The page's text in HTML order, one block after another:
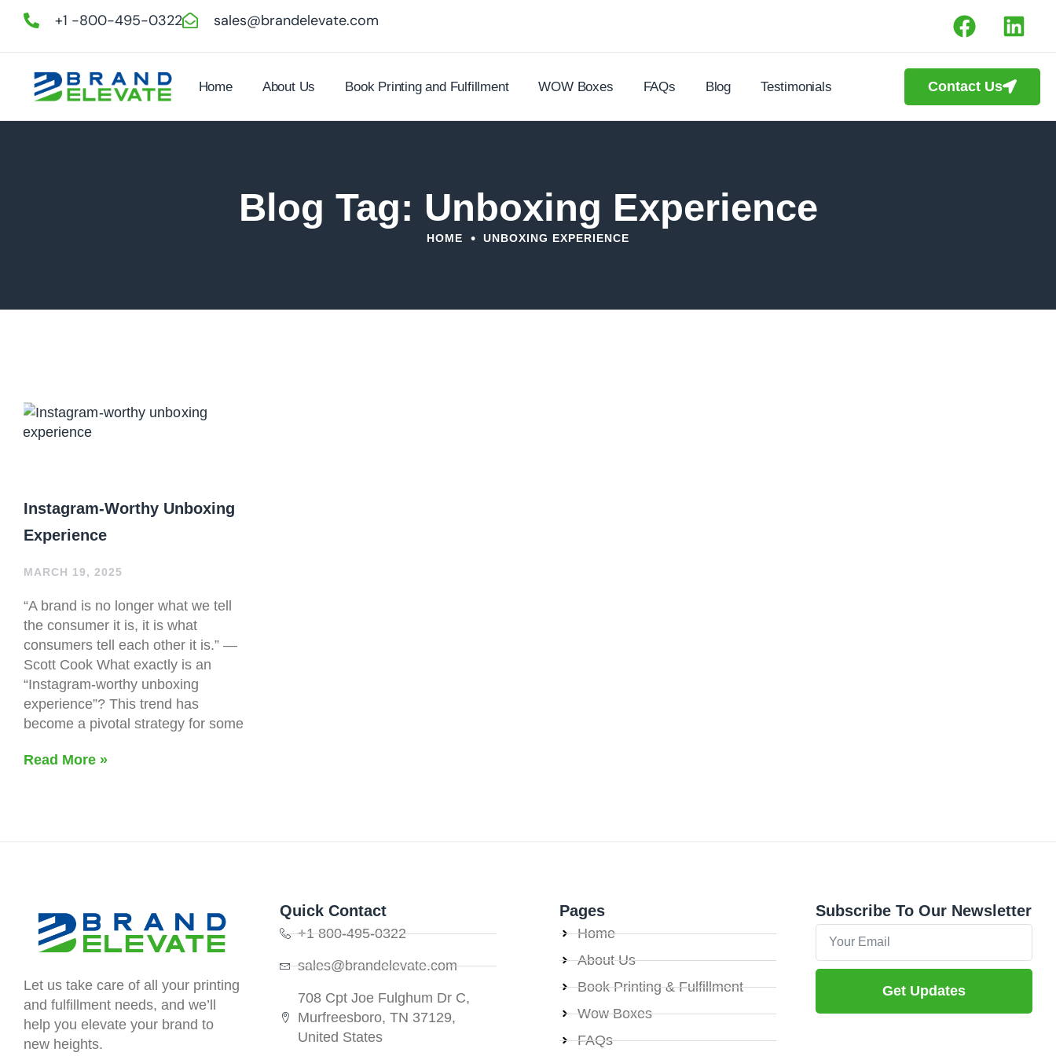
+1 -800-495-0322 sales@brandelevate.com
Home About Us Book Printing and Fulfillment WOW Boxes FAQs Blog Testimonials Contact Us
Blog Tag: Unboxing Experience
HOME • UNBOXING EXPERIENCE
Instagram-Worthy Unboxing
Experience
MARCH 19, 2025
“A brand is no longer what we tell
the consumer it is, it is what
consumers tell each other it is.” —
Scott Cook What exactly is an
“Instagram-worthy unboxing
experience”? This trend has
become a pivotal strategy for some
Read More »
Let us take care of all your printing
and fulfillment needs, and we’ll
help you elevate your brand to
new heights.
Quick Contact
+1 800-495-0322
sales@brandelevate.com
708 Cpt Joe Fulghum Dr C,
Murfreesboro, TN 37129,
United States
Pages
Home
About Us
Book Printing & Fulfillment
Wow Boxes
FAQs
Subscribe To Our Newsletter
Get Updates